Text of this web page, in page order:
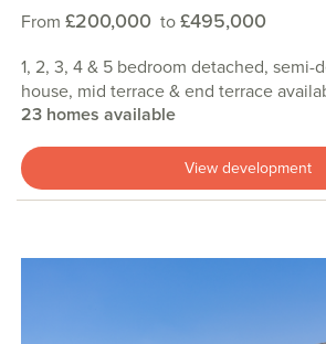
From £200,000 to£495,000
1, 2, 3, 4 & 5 bedroom detached, semi-
house, mid terrace & end terrace
23 homes available
View development